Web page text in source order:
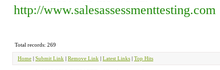
http://www.salesassessmenttesting.com
Total records: 269
Home | Submit Link | Remove Link | Latest Links | Top Hits